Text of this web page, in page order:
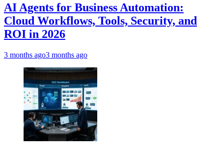
AI Agents for Business Automation:
Cloud Workflows, Tools, Security, and
ROI in 2026
3 months ago3 months ago